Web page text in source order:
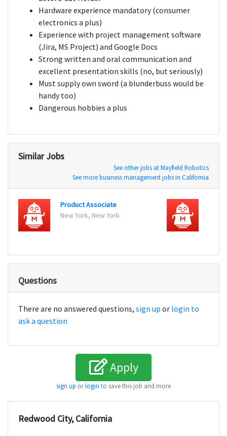
Hardware experience mandatory (consumer
electronics a plus)
Experience with project management software
(Jira, MS Project) and Google Docs
Strong written and oral communication and
excellent presentation skills (no, but seriously)
Must supply own sword (a blunderbuss would be
handy too)
Dangerous hobbies a plus
Similar Jobs
See other jobs at Mayfield Robotics
See more business management jobs in California
Product Associate
New York, New York
Questions
There are no answered questions, sign up or login to
ask a question
Apply
sign up orlogin to save this job and more
Redwood City, California